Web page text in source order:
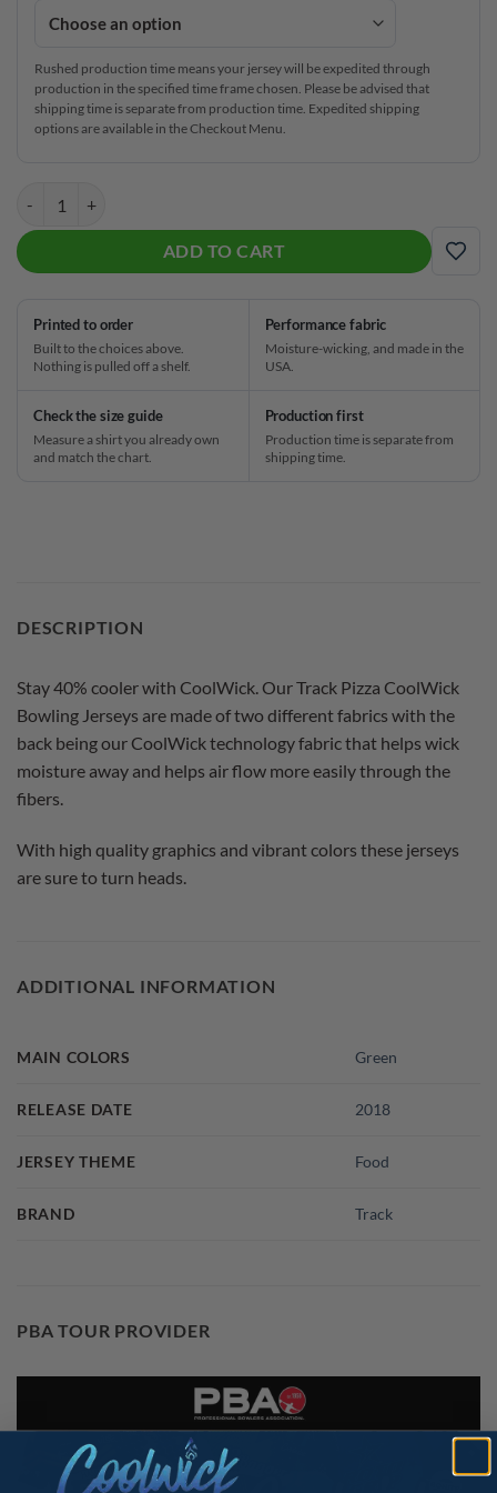
Rushed production time means your jersey will be expedited through
production in the specified time frame chosen. Please be advised that
shipping time is separate from production time. Expedited shipping
options are available in the Checkout Menu.
ADD TO CART
ADD
Printed to order
Built to the choices above.
Nothing is pulled off a shelf.
Performance fabric
Moisture-wicking, and made in the
USA.
Check the size guide
Measure a shirt you already own
and match the chart.
Production first
Production time is separate from
shipping time.
DESCRIPTION
Stay 40% cooler with CoolWick. Our Track Pizza CoolWick
Bowling Jerseys are made of two different fabrics with the
back being our CoolWick technology fabric that helps wick
moisture away and helps air flow more easily through the
fibers.
With high quality graphics and vibrant colors these jerseys
are sure to turn heads.
ADDITIONAL INFORMATION
MAIN COLORS Green
RELEASE DATE 2018
JERSEY THEME Food
BRAND Track
PBA TOUR PROVIDER